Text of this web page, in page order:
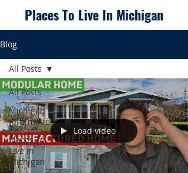
Places To Live In Michigan
Blog
All Posts
Michigan
Information
Places To
Live In
Michigan
All Posts
Load video